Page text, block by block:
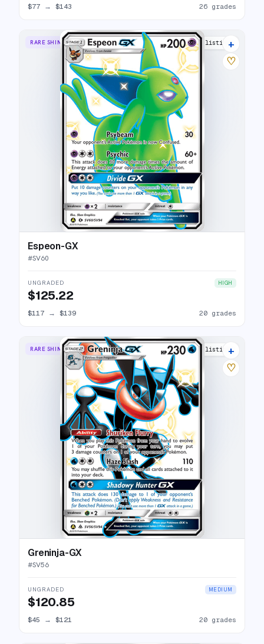
$77 → $143 26 grades
RARE SHINY GX 23 listings
+
♡
Espeon-GX
#SV60
UNGRADED HIGH
$125.22
$117 → $139 20 grades
RARE SHINY GX 24 listings
+
♡
Greninja-GX
#SV56
UNGRADED MEDIUM
$120.85
$45 → $121 20 grades